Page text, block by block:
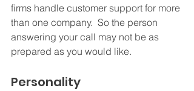
firms handle customer support for more
than one company.  So the person
answering your call may not be as
prepared as you would like.
Personality